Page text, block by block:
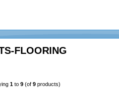
FLOORING
1 to 9 (of 9 products)